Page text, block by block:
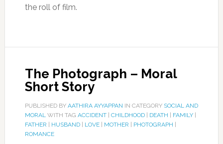
the roll of film.
The Photograph – Moral
Short Story
PUBLISHED BY AATHIRA AYYAPPAN IN CATEGORY SOCIAL AND
MORALWITH TAG ACCIDENT| CHILDHOOD| DEATH FAMILY|
FATHER
HUSBAND| LOVE| MOTHER PHOTOGRAPH
ROMANCE